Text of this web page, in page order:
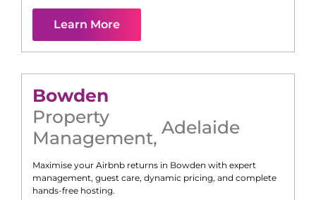
Learn More
Bowden
Property
Management, Adelaide
Maximise your Airbnb returns in Bowden with expert
management, guest care, dynamic pricing, and complete
hands-free hosting.